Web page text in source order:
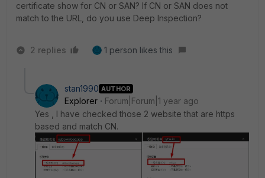
certificate show for CN or SAN? If CN or SAN does not
match to the URL, do you use Deep Inspection?
2 replies 1 person likes this
stan1990 AUTHOR
Explorer
Forum|Forum|1 year ago
Yes , I have checked those 2 website that are https
based and match CN.